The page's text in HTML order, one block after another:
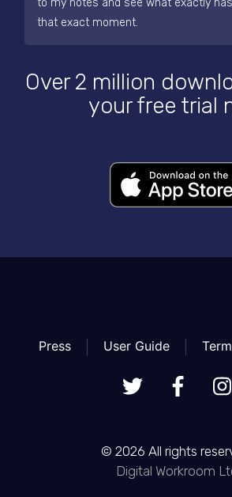
to my notes and see what exactly
that exact moment.
Over 2 million
your free trial
Press User Guide
© 2026 All rights
Digital Workroom